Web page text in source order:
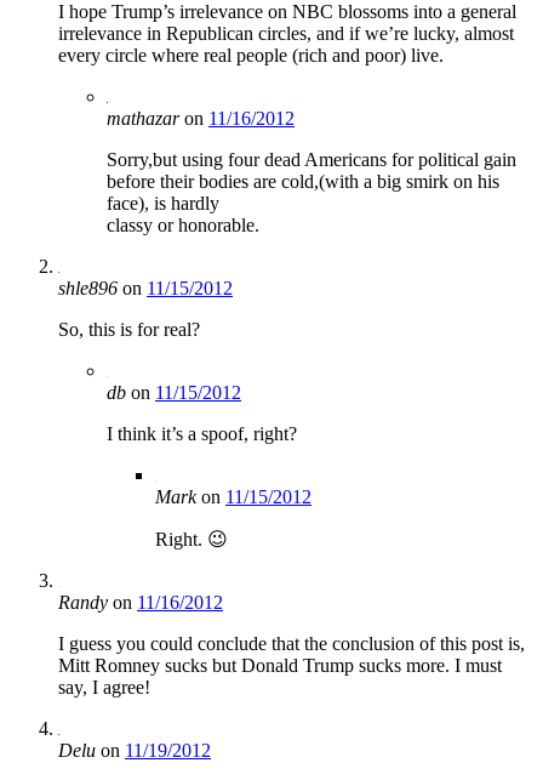
I hope Trump’s irrelevance on NBC blossoms into a general
irrelevance in Republican circles, and if we’re lucky, almost
every circle where real people (rich and poor) live.
mathazaron 11/16/2012
Sorry,but using four dead Americans for political gain
before their bodies are cold,(with a big smirk on his
face), is hardly
classy or honorable.
shle896 on 11/15/2012
So, this is for real?
db on 11/15/2012
I think it’s a spoof, right?
Markon 11/15/2012
Right. 😉
Randy on 11/16/2012
I guess you could conclude that the conclusion of this post is,
Mitt Romney sucks but Donald Trump sucks more. I must
say, I agree!
Delu on 11/19/2012